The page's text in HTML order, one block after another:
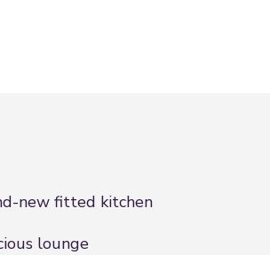
new fitted kitchen
lounge